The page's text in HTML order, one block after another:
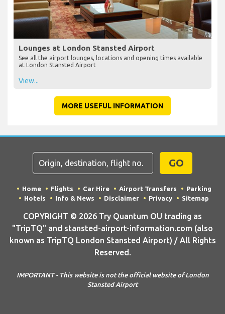
Lounges at London Stansted Airport
See all the airport lounges, locations and opening times available
at London Stansted Airport
View...
MORE USEFUL INFORMATION
GO
Home Flights Car Hire Airport Transfers
Parking
Hotels
Info & News Disclaimer Privacy Sitemap
COPYRIGHT © 2026 Try Quantum OU trading as
"TripTQ" and stansted-airport-information.com (also
known as TripTQ London Stansted Airport) / All Rights
Reserved.
IMPORTANT - This website is not the official website of London
Stansted Airport